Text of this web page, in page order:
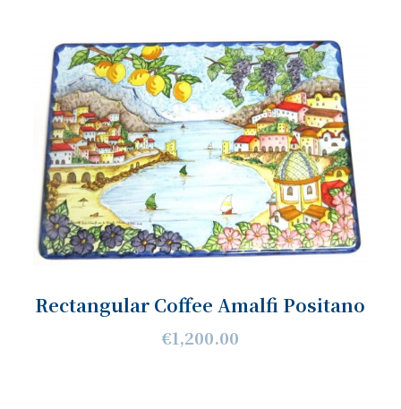
Rectangular Coffee Amalfi Positano
€1,200.00